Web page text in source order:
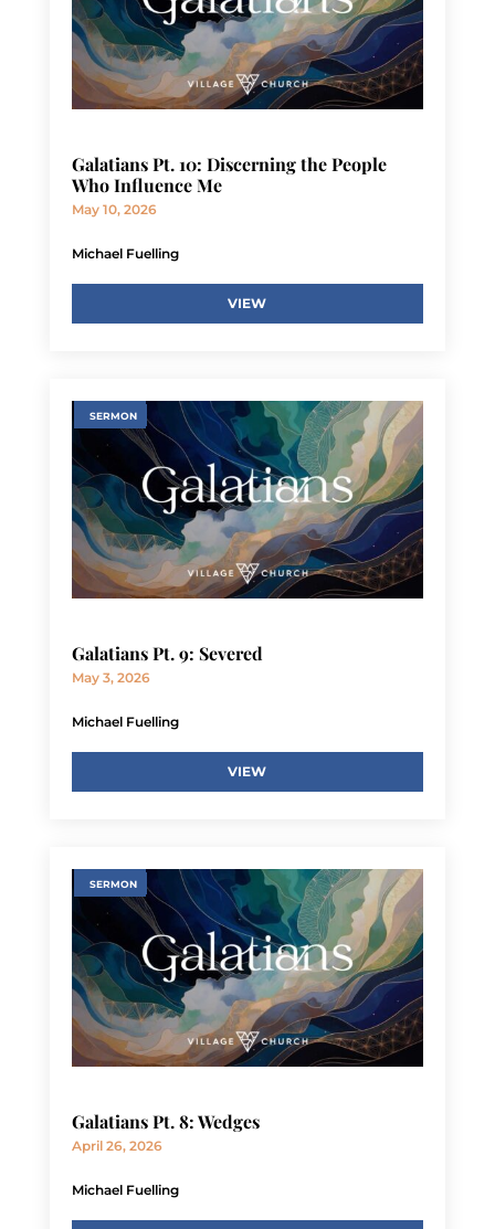
Galatians Pt. 10: Discerning the People
Who Influence Me
May 10, 2026
Michael Fuelling
VIEW
SERMON
Galatians Pt. 9: Severed
May 3, 2026
Michael Fuelling
VIEW
SERMON
Galatians Pt. 8: Wedges
April 26, 2026
Michael Fuelling